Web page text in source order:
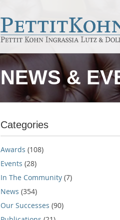
NEWS &
Categories
Awards (108)
Events (28)
In The Community (7)
News (354)
Our Successes (90)